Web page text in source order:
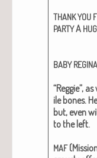
THANKYOU
PARTYA
BABY
“Reg­gie”,
ile bones.
but, even
to the left.
MAF